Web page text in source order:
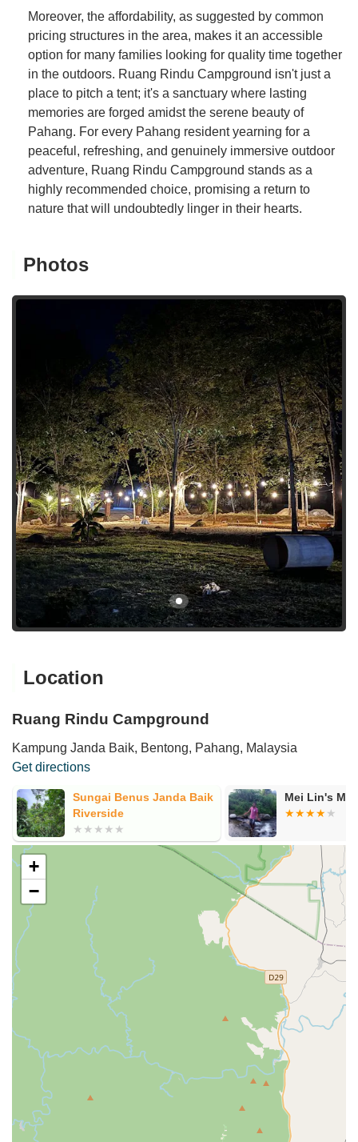
Moreover, the affordability, as suggested by common
pricing structures in the area, makes it an accessible
option for many families looking for quality time together
in the outdoors. Ruang Rindu Campground isn't just a
place to pitch a tent; it's a sanctuary where lasting
memories are forged amidst the serene beauty of
Pahang. For every Pahang resident yearning for a
peaceful, refreshing, and genuinely immersive outdoor
adventure, Ruang Rindu Campground stands as a
highly recommended choice, promising a return to
nature that will undoubtedly linger in their hearts.
Photos
Location
Ruang Rindu Campground
Kampung Janda Baik, Bentong, Pahang, Malaysia
Get directions
Sungai Benus Janda Baik
Riverside
Mei Lin's
+
−